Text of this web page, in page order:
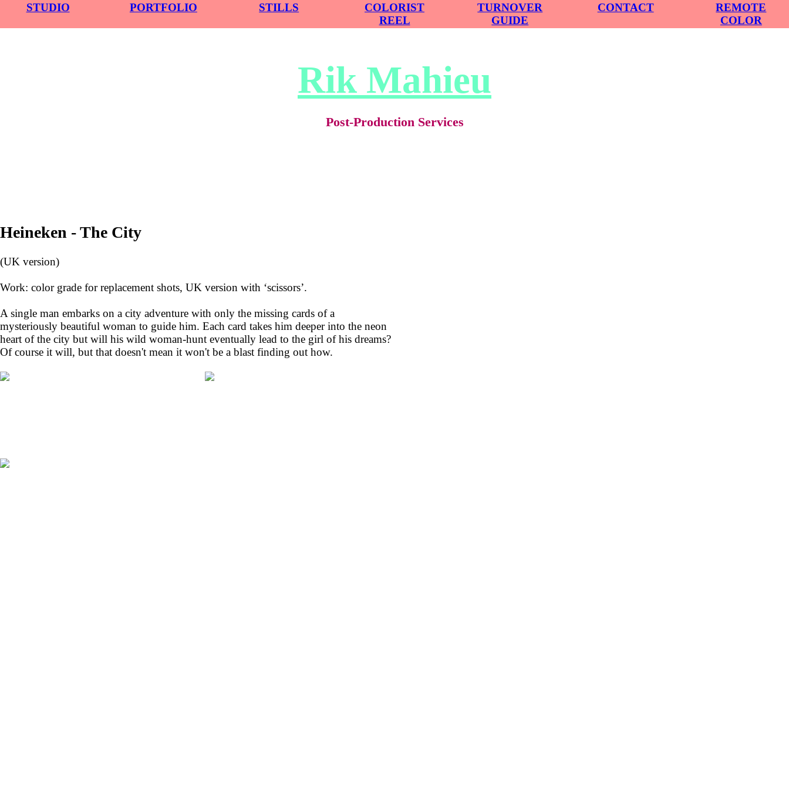
STUDIO PORTFOLIO STILLS
COLORIST
REEL
TURNOVER
GUIDE
CONTACT
REMOTE
COLOR
Rik Mahieu
Post-Production Services
Heineken - The City
(UK version)
Work: color grade for replacement shots, UK version with ‘scissors’.
A single man embarks on a city adventure with only the missing cards of a
mysteriously beautiful woman to guide him. Each card takes him deeper into the neon
heart of the city but will his wild woman-hunt eventually lead to the girl of his dreams?
Of course it will, but that doesn't mean it won't be a blast finding out how.